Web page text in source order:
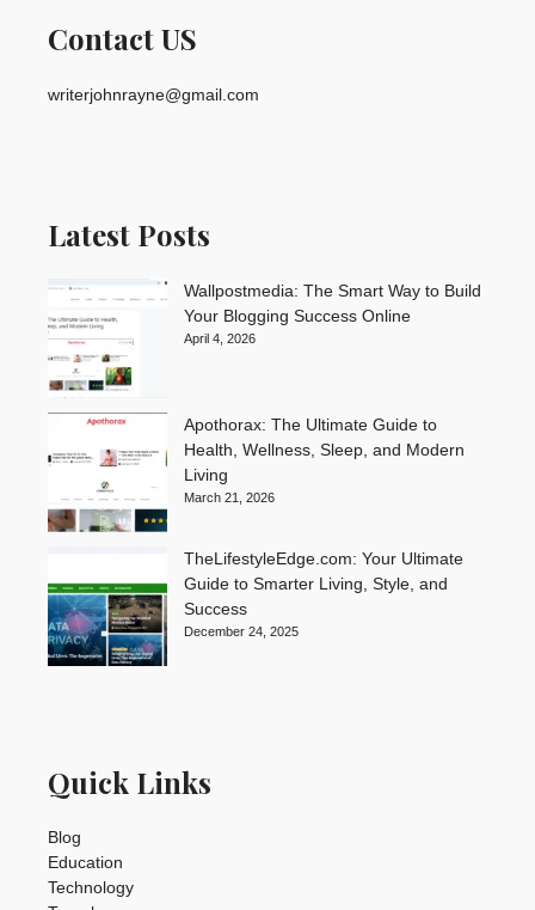
Contact US
writerjohnrayne@gmail.com
Latest Posts
Wallpostmedia: The Smart Way to Build
Your Blogging Success Online
April 4, 2026
Apothorax: The Ultimate Guide to
Health, Wellness, Sleep, and Modern
Living
March 21, 2026
TheLifestyleEdge.com: Your Ultimate
Guide to Smarter Living, Style, and
Success
December 24, 2025
Quick Links
Blog
Education
Technology